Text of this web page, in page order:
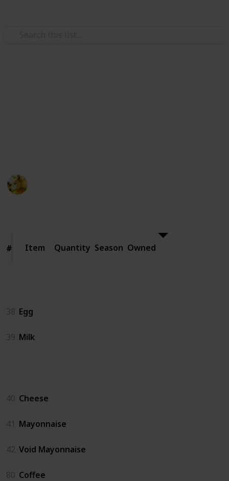
# Item
# Item Quantity Season Owned
38 Egg
39 Milk
40 Cheese
41 Mayonnaise
42 Void Mayonnaise
80 Coffee